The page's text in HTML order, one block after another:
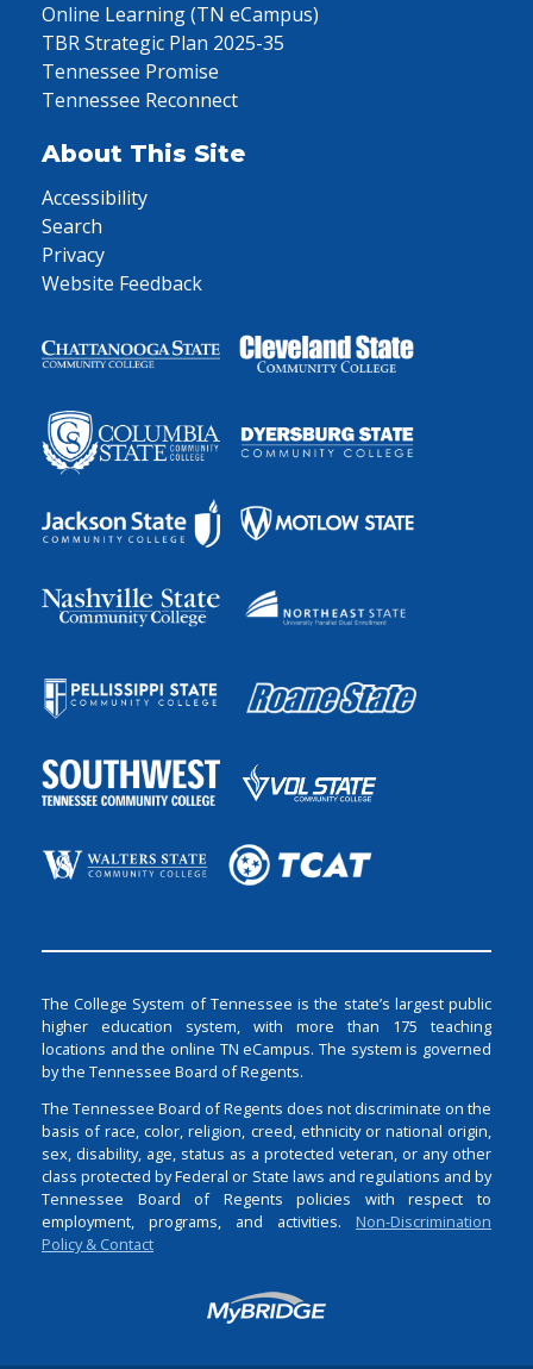
Online Learning (TN eCampus)
TBR Strategic Plan 2025-35
Tennessee Promise
Tennessee Reconnect
About This Site
Accessibility
Search
Privacy
Website Feedback
The College System of Tennessee is the state’s largest public
higher education system, with more than 175 teaching
locations and the online TN eCampus. The system is governed
by the Tennessee Board of Regents.
The Tennessee Board of Regents does not discriminate on the
basis of race, color, religion, creed, ethnicity or national origin,
sex, disability, age, status as a protected veteran, or any other
class protected by Federal or State laws and regulations and by
Tennessee Board of Regents policies with respect to
employment, programs, and activities. Non-Discrimination
Policy & Contact
Login